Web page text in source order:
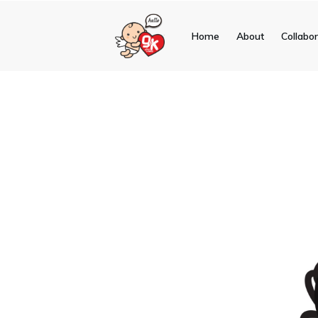
Home About